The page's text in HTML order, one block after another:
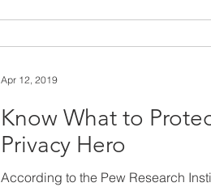
Know What to
Privacy Hero
According to the Pew Research
Apr 12, 2019